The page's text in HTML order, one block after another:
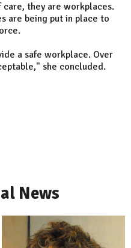
they are workplaces.
are being put in place to
a safe workplace. Over
she concluded.
News